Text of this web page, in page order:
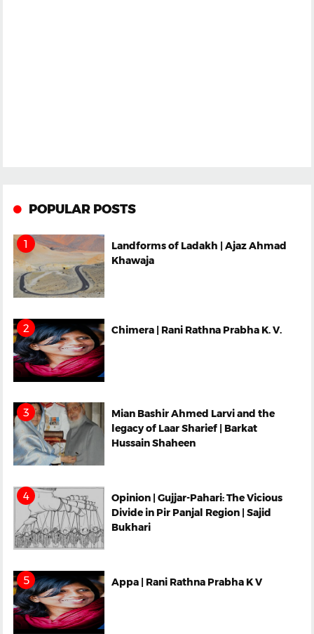
POPULAR POSTS
Landforms of Ladakh | Ajaz Ahmad
Khawaja
Chimera | Rani Rathna Prabha K. V.
Mian Bashir Ahmed Larvi and the
legacy of Laar Sharief | Barkat
Hussain Shaheen
Opinion | Gujjar-Pahari: The Vicious
Divide in Pir Panjal Region | Sajid
Bukhari
Appa | Rani Rathna Prabha K V